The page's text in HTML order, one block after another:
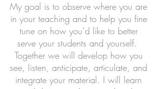
My goal is to observe where you are
in your teaching and to help you fine
tune on how you’d like to better
serve your students and yourself.
Together we will develop how you
see, listen, anticipate, articulate, and
integrate your material. I will learn